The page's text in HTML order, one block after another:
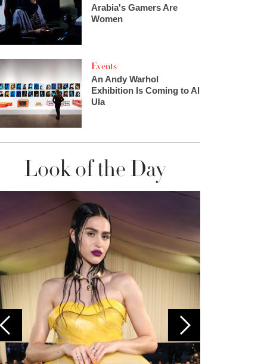
Arabia's Gamers Are
Women
Events
An Andy Warhol
Exhibition Is Coming to Al
Ula
Look of the Day